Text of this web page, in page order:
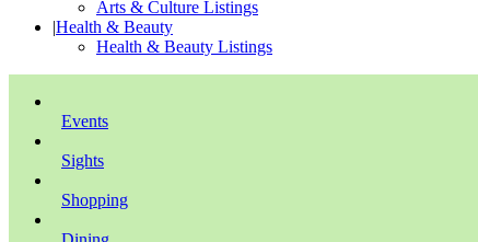
Arts & Culture Listings
|Health & Beauty
Health & Beauty Listings
Events
Sights
Shopping